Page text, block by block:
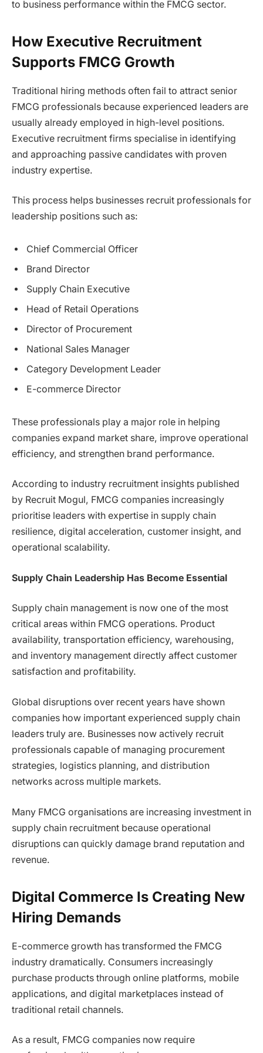
to business performance within the FMCG sector.
How Executive Recruitment
Supports FMCG Growth
Traditional hiring methods often fail to attract senior
FMCG professionals because experienced leaders are
usually already employed in high-level positions.
Executive recruitment firms specialise in identifying
and approaching passive candidates with proven
industry expertise.
This process helps businesses recruit professionals for
leadership positions such as:
Chief Commercial Officer
Brand Director
Supply Chain Executive
Head of Retail Operations
Director of Procurement
National Sales Manager
Category Development Leader
E-commerce Director
These professionals play a major role in helping
companies expand market share, improve operational
efficiency, and strengthen brand performance.
According to industry recruitment insights published
by Recruit Mogul, FMCG companies increasingly
prioritise leaders with expertise in supply chain
resilience, digital acceleration, customer insight, and
operational scalability.
Supply Chain Leadership Has Become Essential
Supply chain management is now one of the most
critical areas within FMCG operations. Product
availability, transportation efficiency, warehousing,
and inventory management directly affect customer
satisfaction and profitability.
Global disruptions over recent years have shown
companies how important experienced supply chain
leaders truly are. Businesses now actively recruit
professionals capable of managing procurement
strategies, logistics planning, and distribution
networks across multiple markets.
Many FMCG organisations are increasing investment in
supply chain recruitment because operational
disruptions can quickly damage brand reputation and
revenue.
Digital Commerce Is Creating New
Hiring Demands
E-commerce growth has transformed the FMCG
industry dramatically. Consumers increasingly
purchase products through online platforms, mobile
applications, and digital marketplaces instead of
traditional retail channels.
As a result, FMCG companies now require